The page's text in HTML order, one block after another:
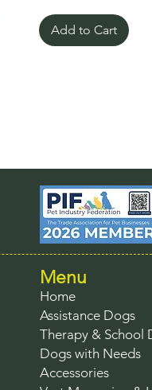
Add to Cart
Home
Assistance Dogs
Therapy & School
Dogs with Needs
Accessories
Menu